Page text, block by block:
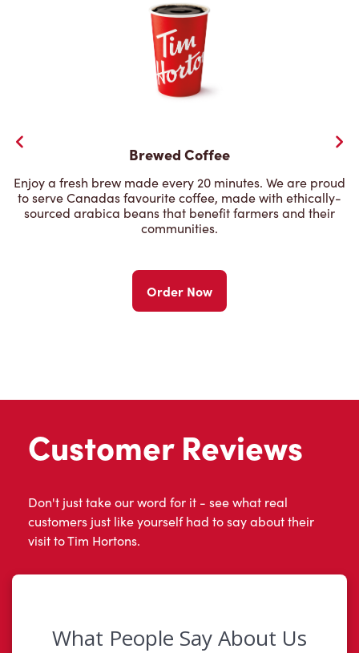
Brewed Coffee
Enjoy a fresh brew made every 20 minutes. We are proud
to serve Canadas favourite coffee, made with ethically-
sourced arabica beans that benefit farmers and their
communities.
Order Now
Customer Reviews
Don't just take our word for it - see what real
customers just like yourself had to say about their
visit to Tim Hortons.